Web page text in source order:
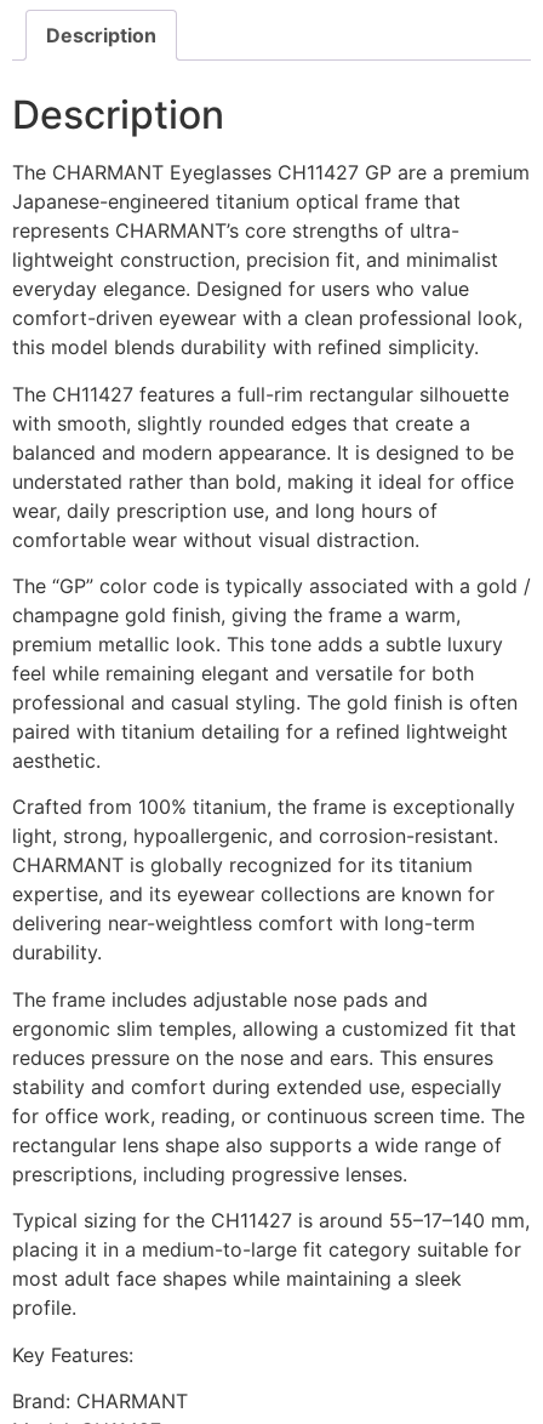
Description
Description
The CHARMANT Eyeglasses CH11427 GP are a premium
Japanese-engineered titanium optical frame that
represents CHARMANT’s core strengths of ultra-
lightweight construction, precision fit, and minimalist
everyday elegance. Designed for users who value
comfort-driven eyewear with a clean professional look,
this model blends durability with refined simplicity.
The CH11427 features a full-rim rectangular silhouette
with smooth, slightly rounded edges that create a
balanced and modern appearance. It is designed to be
understated rather than bold, making it ideal for office
wear, daily prescription use, and long hours of
comfortable wear without visual distraction.
The “GP” color code is typically associated with a gold /
champagne gold finish, giving the frame a warm,
premium metallic look. This tone adds a subtle luxury
feel while remaining elegant and versatile for both
professional and casual styling. The gold finish is often
paired with titanium detailing for a refined lightweight
aesthetic.
Crafted from 100% titanium, the frame is exceptionally
light, strong, hypoallergenic, and corrosion-resistant.
CHARMANT is globally recognized for its titanium
expertise, and its eyewear collections are known for
delivering near-weightless comfort with long-term
durability.
The frame includes adjustable nose pads and
ergonomic slim temples, allowing a customized fit that
reduces pressure on the nose and ears. This ensures
stability and comfort during extended use, especially
for office work, reading, or continuous screen time. The
rectangular lens shape also supports a wide range of
prescriptions, including progressive lenses.
Typical sizing for the CH11427 is around 55–17–140 mm,
placing it in a medium-to-large fit category suitable for
most adult face shapes while maintaining a sleek
profile.
Key Features:
Brand: CHARMANT